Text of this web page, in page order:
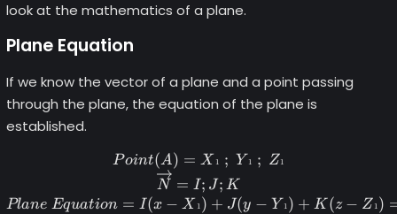
look at the mathematics of a plane.
Plane Equation
If we know the vector of a plane and a point passing
through the plane, the equation of the plane is
established.
Point (A) = X\tiny1
Point(A) = X 1 ; Y 1 ; Z 1
N = I; J; K
Plane Equation = I(x − X 1 ) + J(y − Y 1 ) + K (z − Z 1 )